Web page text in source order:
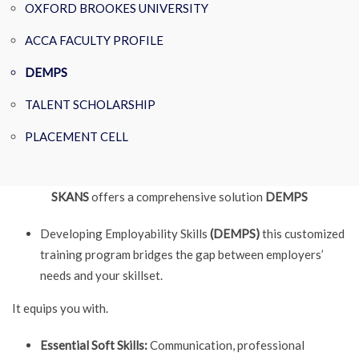
OXFORD BROOKES UNIVERSITY
ACCA FACULTY PROFILE
DEMPS
TALENT SCHOLARSHIP
PLACEMENT CELL
SKANSoffers a comprehensive solution DEMPS
Developing Employability Skills (DEMPS)this customized
training program bridges the gap between employers’
needs and your skillset.
It equips you with.
Essential Soft Skills:Communication, professional